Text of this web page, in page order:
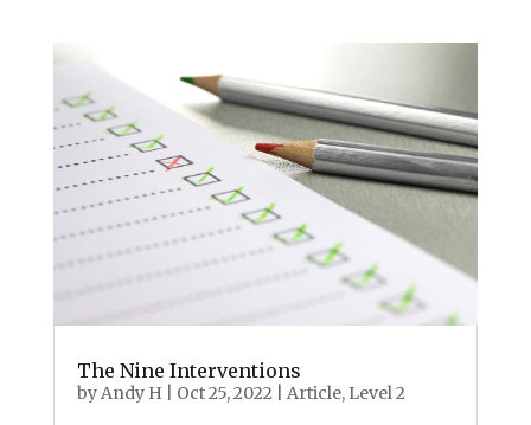
The Nine Interventions
byAndy H Oct 25, 2022 Article, Level 2